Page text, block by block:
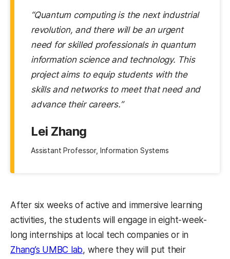
“Quantum computing is the next industrial
revolution, and there will be an urgent
need for skilled professionals in quantum
information science and technology. This
project aims to equip students with the
skills and networks to meet that need and
advance their careers.”
Lei Zhang
Assistant Professor, Information Systems
After six weeks of active and immersive learning
activities, the students will engage in eight-week-
long internships at local tech companies or in
Zhang’s UMBC lab, where they will put their